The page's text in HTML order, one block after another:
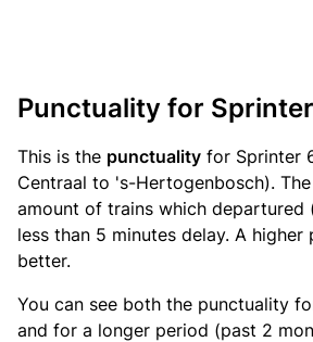
Punctuality for
This is the punctuality for Sprinter
Centraal to 's-Hertogenbosch).
amount of trains which departured
less than 5 minutes delay. A higher
better.
You can see both the punctuality
and for a longer period (past 2